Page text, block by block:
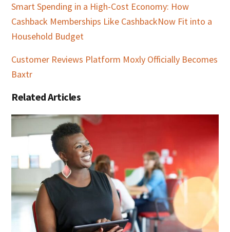
Smart Spending in a High-Cost Economy: How
Cashback Memberships Like CashbackNow Fit into a
Household Budget
Customer Reviews Platform Moxly Officially Becomes
Baxtr
Related Articles